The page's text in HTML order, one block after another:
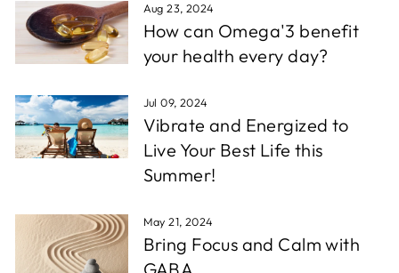
Aug 23, 2024
How can Omega'3 benefit
your health every day?
Jul 09, 2024
Vibrate and Energized to
Live Your Best Life this
Summer!
May 21, 2024
Bring Focus and Calm with